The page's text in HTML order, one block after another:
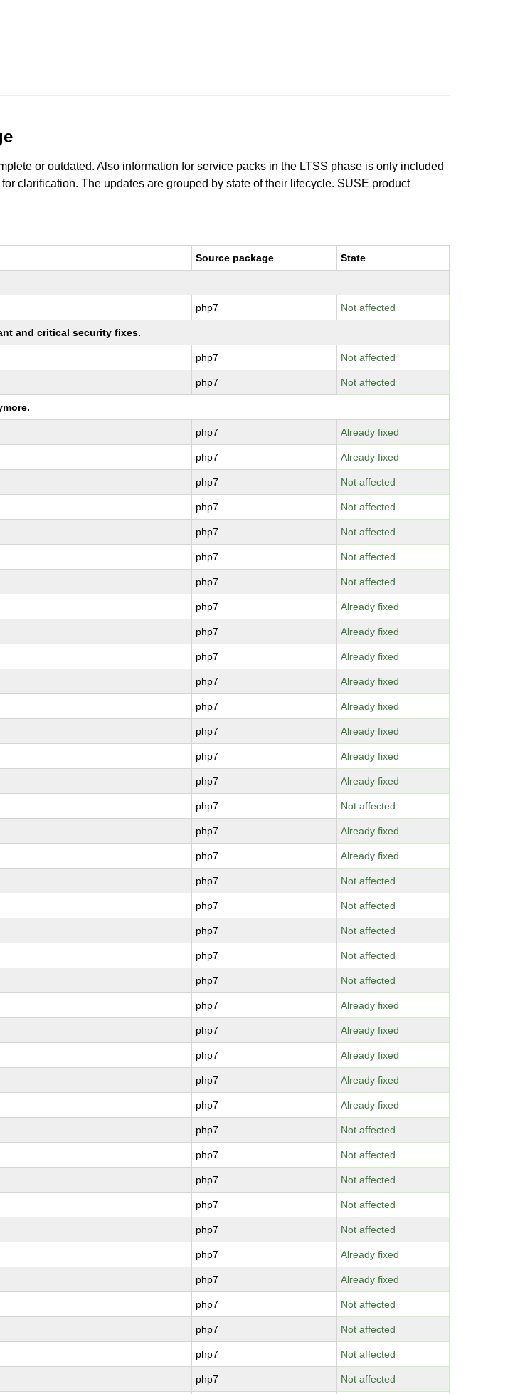
or outdated. Also information for service packs in the LTSS phase is only included
clarification. The updates are grouped by state of their lifecycle. SUSE product
Source package State
php7 Not affected
and critical security fixes.
php7 Not affected
php7 Not affected
php7 Already fixed
php7 Already fixed
php7 Not affected
php7 Not affected
php7 Not affected
php7 Not affected
php7 Not affected
php7 Already fixed
php7 Already fixed
php7 Already fixed
php7 Already fixed
php7 Already fixed
php7 Already fixed
php7 Already fixed
php7 Already fixed
php7 Not affected
php7 Already fixed
php7 Already fixed
php7 Not affected
php7 Not affected
php7 Not affected
php7 Not affected
php7 Not affected
php7 Already fixed
php7 Already fixed
php7 Already fixed
php7 Already fixed
php7 Already fixed
php7 Not affected
php7 Not affected
php7 Not affected
php7 Not affected
php7 Not affected
php7 Already fixed
php7 Already fixed
php7 Not affected
php7 Not affected
php7 Not affected
php7 Not affected